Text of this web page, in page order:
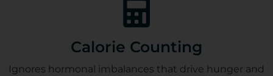
Calorie Counting
Ignores hormonal imbalances that drive hunger and